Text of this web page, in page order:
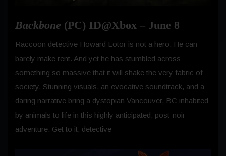
Backbone (PC) ID@Xbox – June 8
Raccoon detective Howard Lotor is not a hero. He can
barely make rent. And yet he has stumbled across
something so massive that it will shake the very fabric of
society. Stunning visuals, an evocative soundtrack, and a
daring narrative bring a dystopian Vancouver, BC inhabited
by animals to life in this highly anticipated, post-noir
adventure. Get to it, detective